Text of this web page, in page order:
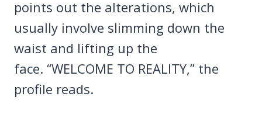
points out the alterations, which
usually involve slimming down the
waist and lifting up the
face. “WELCOME TO REALITY,” the
profile reads.